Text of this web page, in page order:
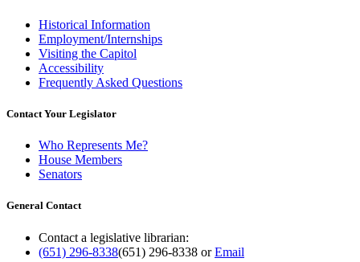
Historical Information
Employment/Internships
Visiting the Capitol
Accessibility
Frequently Asked Questions
Contact Your Legislator
Who Represents Me?
House Members
Senators
General Contact
Contact a legislative librarian:
(651) 296-8338(651) 296-8338 orEmail